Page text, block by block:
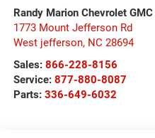
Randy Marion Chevrolet
1773 Mount Jefferson Rd
West jefferson, NC 28694
Sales: 866-228-8156
Service: 877-880-8087
Parts: 336-649-6032